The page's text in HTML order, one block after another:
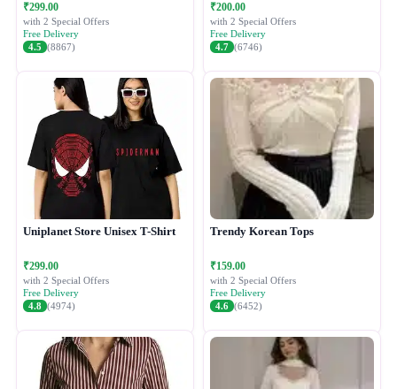
₹299.00
with 2 Special Offers
Free Delivery
4.5 (8867)
₹200.00
with 2 Special Offers
Free Delivery
4.7 (6746)
Uniplanet Store Unisex T-Shirt
₹299.00
with 2 Special Offers
Free Delivery
4.8 (4974)
Trendy Korean Tops
₹159.00
with 2 Special Offers
Free Delivery
4.6 (6452)